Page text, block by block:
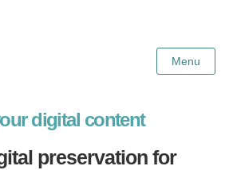
Menu
digital content
preservation for